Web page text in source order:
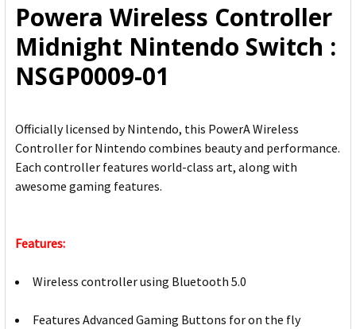
ADD
SELECTED
TO CART
Powera Wireless Controller
Midnight Nintendo Switch :
NSGP0009-01
Officially licensed by Nintendo, this PowerA Wireless
Controller for Nintendo combines beauty and performance.
Each controller features world-class art, along with
awesome gaming features.
Features:
Wireless controller using Bluetooth 5.0
Features Advanced Gaming Buttons for on the fly